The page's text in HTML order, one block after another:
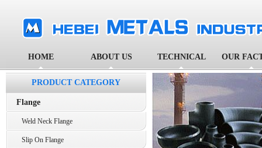
HOME ABOUT US TECHNICAL OUR
PRODUCT CATEGORY
Flange
Weld Neck Flange
Slip On Flange